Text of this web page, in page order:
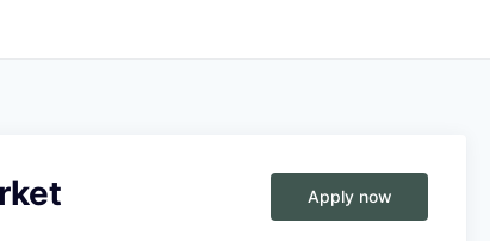
Apply now